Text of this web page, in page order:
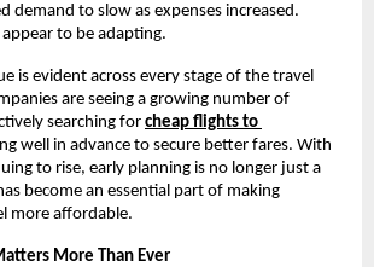
demand to slow as expenses increased.
to be adapting.
is evident across every stage of the travel
are seeing a growing number of
searching for cheap flights to
well in advance to secure better fares. With
to rise, early planning is no longer just a
become an essential part of making
more affordable.
More Than Ever